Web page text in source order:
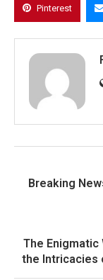
Pinterest
Breaking
The
the Intricacies